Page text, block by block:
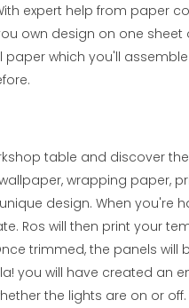
expert help from paper
own design on one sheet
which you'll
table and discover
wrapping paper,
design. When you're
Ros will then print your
trimmed, the panels will
you will have created an
the lights are on or off.